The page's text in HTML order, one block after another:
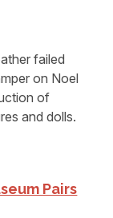
failed
on Noel
of
and dolls.
Pairs